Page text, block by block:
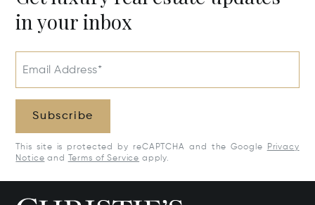
in your inbox
Email Address*
Subscribe
This site is protected by reCAPTCHA and the Google
Privacy
Notice and Terms of Service apply.